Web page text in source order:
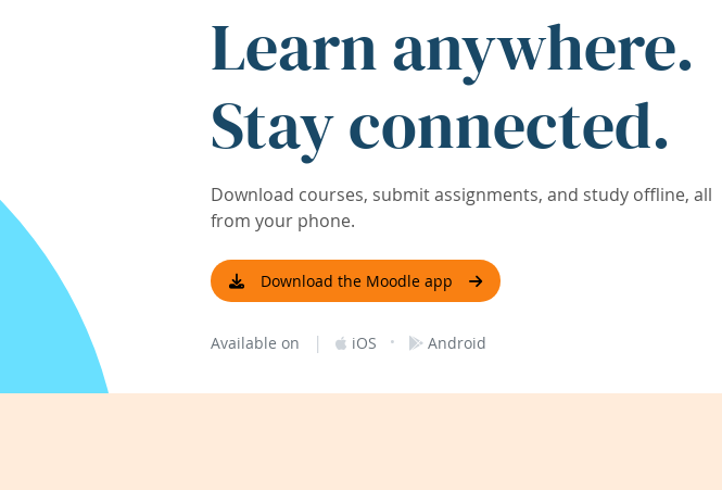
Learn anywhere.
Stay connected.
Download courses, submit assignments, and study offline, all
from your phone.
Download the Moodle app
Available on | iOS · Android